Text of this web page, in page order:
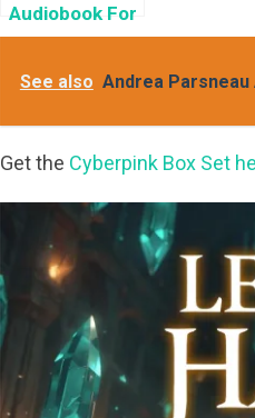
Audiobook For
a Limited
Girls Box Set:
See also Andrea
Get the Cyberpink Box Set